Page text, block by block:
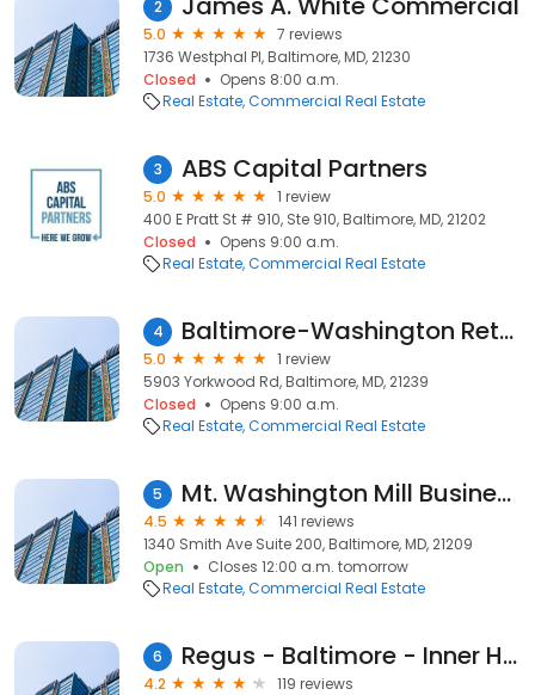
2
5.0
7 reviews
1736 Westphal Pl, Baltimore, MD, 21230
Closed
Opens 8:00 a.m.
Real Estate Commercial Real Estate
3 ABS Capital Partners
5.0
1 review
400 E Pratt St # 910, Ste 910, Baltimore, MD, 21202
Closed
Opens 9:00 a.m.
Real Estate Commercial Real Estate
4 Baltimore-Washington Retail Brokerage
5.0
1 review
5903 Yorkwood Rd, Baltimore, MD, 21239
Closed
Opens 9:00 a.m.
Real Estate Commercial Real Estate
5 Mt. Washington Mill Business Center
4.5
141 reviews
1340 Smith Ave Suite 200, Baltimore, MD, 21209
Open
Closes 12:00 a.m. tomorrow
Real Estate Commercial Real Estate
6 Regus - Baltimore - Inner Harbor Center
4.2
119 reviews